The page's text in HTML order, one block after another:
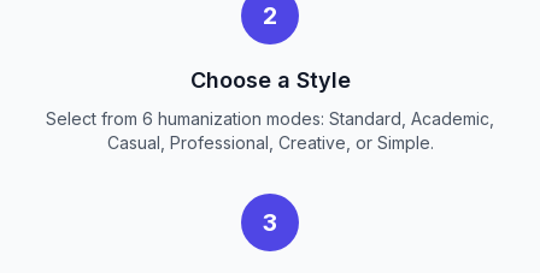
2
Choose a Style
Select from 6 humanization modes: Standard, Academic,
Casual, Professional, Creative, or Simple.
3